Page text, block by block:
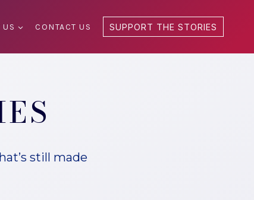
US CONTACT US SUPPORT THE STORIES
still made